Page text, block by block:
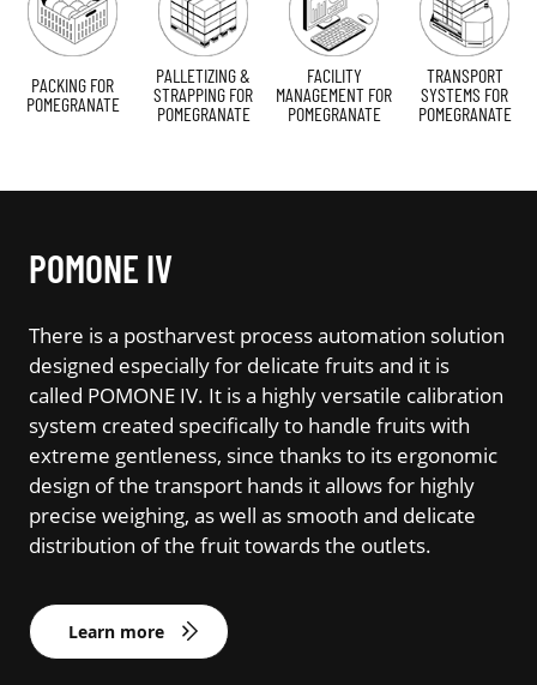
PACKING FOR
POMEGRANATE
PALLETIZING &
STRAPPING FOR
POMEGRANATE
FACILITY
MANAGEMENT FOR
POMEGRANATE
TRANSPORT
SYSTEMS FOR
POMEGRANATE
POMONE IV
There is a postharvest process automation solution
designed especially for delicate fruits and it is
called POMONE IV. It is a highly versatile calibration
system created specifically to handle fruits with
extreme gentleness, since thanks to its ergonomic
design of the transport hands it allows for highly
precise weighing, as well as smooth and delicate
distribution of the fruit towards the outlets.
Learn more